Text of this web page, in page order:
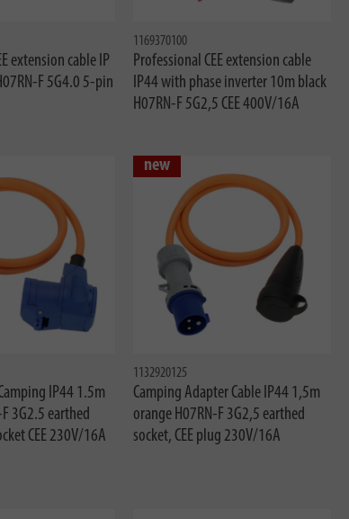
extension cable IP
F 5G4.0 5-pin
1169370100
Professional CEE extension cable
IP44 with phase inverter 10m black
H07RN-F 5G2,5 CEE 400V/16A
IP44 1.5m
3G2.5 earthed
CEE 230V/16A
new
1132920125
Camping Adapter Cable IP44 1,5m
orange H07RN-F 3G2,5 earthed
socket, CEE plug 230V/16A